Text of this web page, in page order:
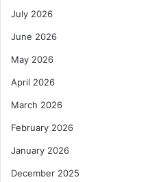
July 2026
June 2026
May 2026
April 2026
March 2026
February 2026
January 2026
December 2025